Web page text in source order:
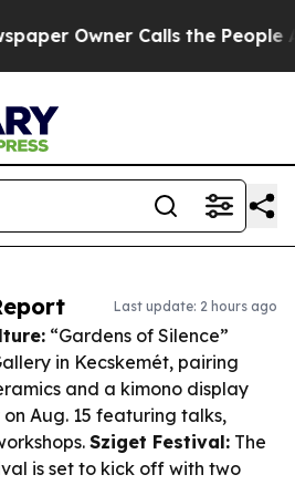
Calls the People
Last update: 2 hours ago
“Gardens of Silence”
in Kecskemét, pairing
and a kimono display
Aug. 15 featuring talks,
Sziget Festival: The
is set to kick off with two